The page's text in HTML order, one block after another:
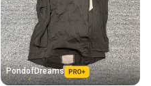
PondofDreams